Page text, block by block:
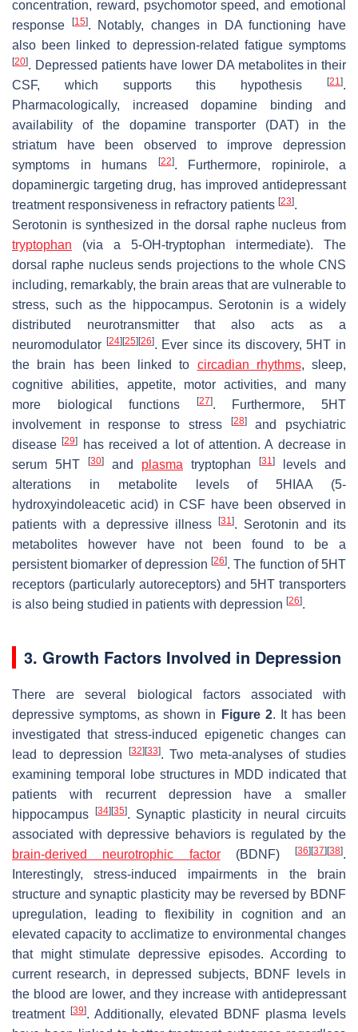
concentration, reward, psychomotor speed, and emotional
response
[15]. Notably, changes in DA functioning have
also been linked to depression-related fatigue symptoms
[20]. Depressed patients have lower DA metabolites in their
CSF, which supports this hypothesis
[21].
Pharmacologically, increased dopamine binding and
availability of the dopamine transporter (DAT) in the
striatum have been observed to improve depression
symptoms in humans
[22]. Furthermore, ropinirole, a
dopaminergic targeting drug, has improved antidepressant
treatment responsiveness in refractory patients [23].
Serotonin is synthesized in the dorsal raphe nucleus from
tryptophan (via a 5-OH-tryptophan intermediate). The
dorsal raphe nucleus sends projections to the whole CNS
including, remarkably, the brain areas that are vulnerable to
stress, such as the hippocampus. Serotonin is a widely
distributed neurotransmitter that also acts as a
neuromodulator [24] [25] [26]. Ever since its discovery, 5HT in
the brain has been linked to circadian rhythms, sleep,
cognitive abilities, appetite, motor activities, and many
more biological functions
[27]. Furthermore, 5HT
involvement in response to stress
[28]and psychiatric
disease[29]
has received a lot of attention. A decrease in
serum 5HT
[30] and plasma tryptophan [31]
levels and
alterations in metabolite levels of 5HIAA (5-
hydroxyindoleacetic acid) in CSF have been observed in
patients with a depressive illness
[31]. Serotonin and its
metabolites however have not been found to be a
persistent biomarker of depression [26]. The function of 5HT
receptors (particularly autoreceptors) and 5HT transporters
is also being studied in patients with depression [26].
3. Growth Factors Involved in Depression
There are several biological factors associated with
depressive symptoms, as shown in
Figure 2. It has been
investigated that stress-induced epigenetic changes can
lead to depression
[32] [33]. Two meta-analyses of studies
examining temporal lobe structures in MDD indicated that
patients with recurrent depression have a smaller
hippocampus
[34] [35]. Synaptic plasticity in neural circuits
associated with depressive behaviors is regulated by the
brain-derived neurotrophic factor(BDNF) [36] [37] [38].
Interestingly, stress-induced impairments in the brain
structure and synaptic plasticity may be reversed by BDNF
upregulation, leading to flexibility in cognition and an
elevated capacity to acclimatize to environmental changes
that might stimulate depressive episodes. According to
current research, in depressed subjects, BDNF levels in
the blood are lower, and they increase with antidepressant
treatment [39]. Additionally, elevated BDNF plasma levels